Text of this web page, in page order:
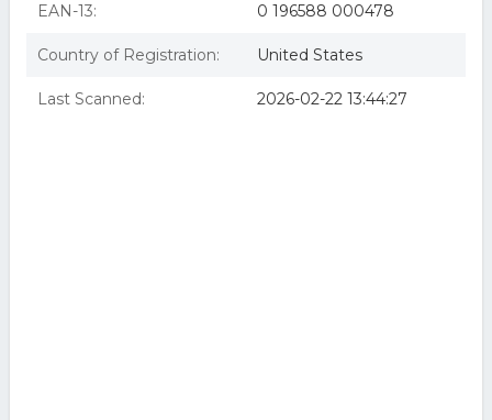
EAN-13: 0 196588 000478
Country of Registration: United States
Last Scanned: 2026-02-22 13:44:27